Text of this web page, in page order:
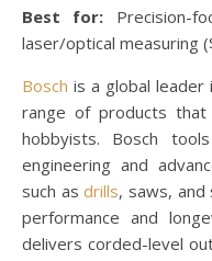
Best for: Precision-
laser/optical measuring
Bosch is a global leader
range of products
hobbyists. Bosch
engineering and
such asdrills, saws,
performance and
delivers corded-level